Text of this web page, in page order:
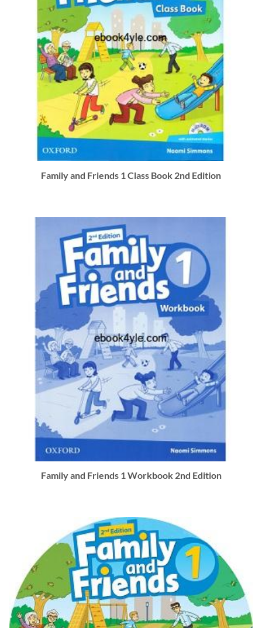
Family and Friends 1 Class Book 2nd Edition
Family and Friends 1 Workbook 2nd Edition